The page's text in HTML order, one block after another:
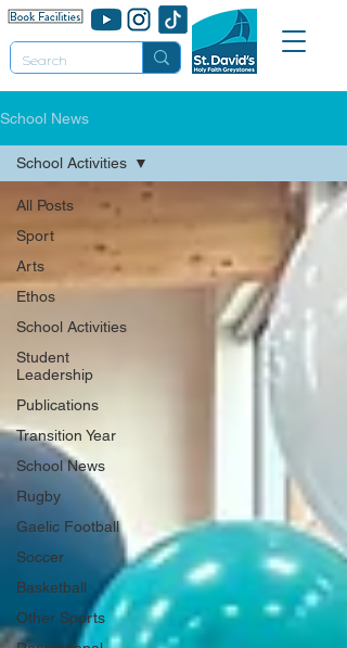
School News
All Posts
Sport
Arts
Ethos
School Activities
Student
Leadership
Publications
Transition Year
School News
Rugby
Gaelic Football
Soccer
Basketball
Other Sports
School Activities